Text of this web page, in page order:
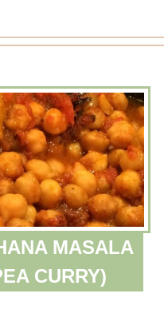
MASALA
CURRY)